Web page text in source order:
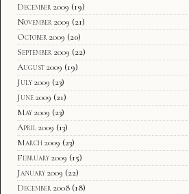
December 2009 (19)
November 2009 (21)
October 2009 (20)
September 2009 (22)
August 2009 (19)
July 2009 (23)
June 2009 (21)
May 2009 (23)
April 2009 (13)
March 2009 (23)
February 2009 (15)
January 2009 (22)
December 2008 (18)